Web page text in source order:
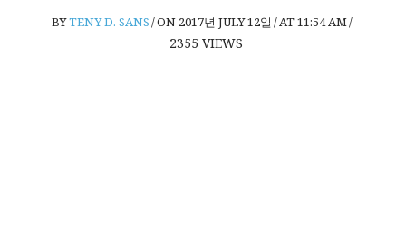
BYTENY D. SANS/ON 2017년 JULY 12일 /AT 11:54 AM/
2355 VIEWS